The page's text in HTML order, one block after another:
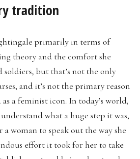
tradition
primarily in terms of
theory and the comfort she
but that’s not the only
and it’s not the primary reason
as a feminist icon. In today’s world,
what a huge step it was,
a woman to speak out the way she
effort it took for her to take